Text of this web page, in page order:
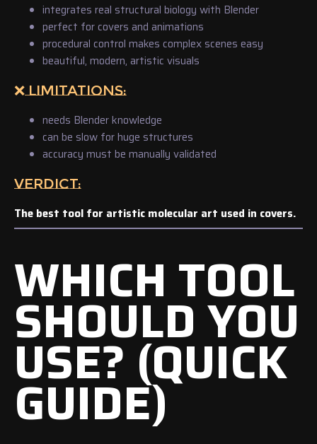
integrates real structural biology with Blender
perfect for covers and animations
procedural control makes complex scenes easy
beautiful, modern, artistic visuals
❌ LIMITATIONS:
needs Blender knowledge
can be slow for huge structures
accuracy must be manually validated
VERDICT:
The best tool for artistic molecular art used in covers.
WHICH TOOL
SHOULD YOU
USE? (QUICK
GUIDE)